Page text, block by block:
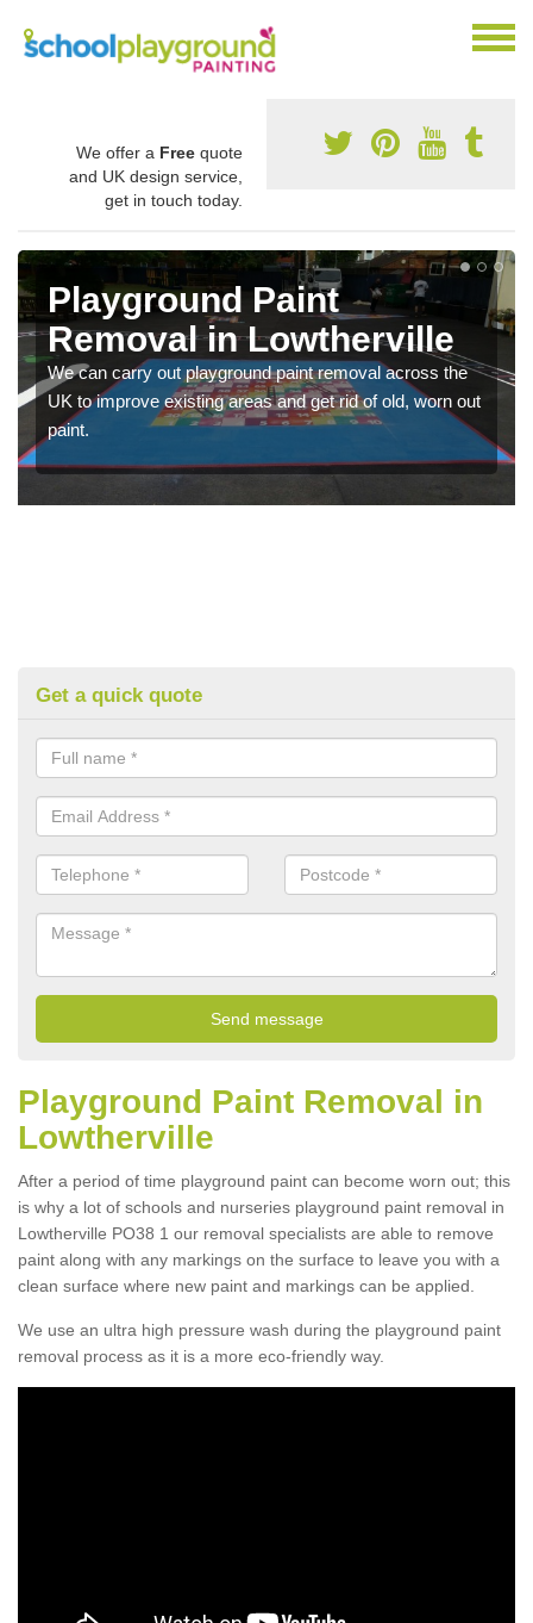
We offer a Free quote
and UK design service,
get in touch today.
Playground Paint
Removal in Lowtherville
We can carry out playground paint removal across the
UK to improve existing areas and get rid of old, worn out
paint.
Get a quick quote
Playground Paint Removal in
Lowtherville
After a period of time playground paint can become worn out; this
is why a lot of schools and nurseries playground paint removal in
Lowtherville PO38 1 our removal specialists are able to remove
paint along with any markings on the surface to leave you with a
clean surface where new paint and markings can be applied.
We use an ultra high pressure wash during the playground paint
removal process as it is a more eco-friendly way.